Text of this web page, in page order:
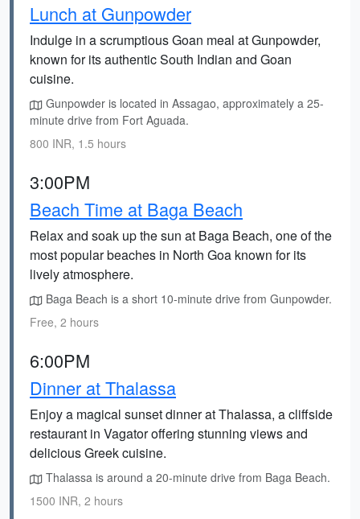
Lunch at Gunpowder
Indulge in a scrumptious Goan meal at Gunpowder,
known for its authentic South Indian and Goan
cuisine.
Gunpowder is located in Assagao, approximately a 25-
minute drive from Fort Aguada.
800 INR, 1.5 hours
3:00PM
Beach Time at Baga Beach
Relax and soak up the sun at Baga Beach, one of the
most popular beaches in North Goa known for its
lively atmosphere.
Baga Beach is a short 10-minute drive from Gunpowder.
Free, 2 hours
6:00PM
Dinner at Thalassa
Enjoy a magical sunset dinner at Thalassa, a cliffside
restaurant in Vagator offering stunning views and
delicious Greek cuisine.
Thalassa is around a 20-minute drive from Baga Beach.
1500 INR, 2 hours